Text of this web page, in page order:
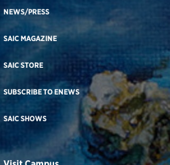
NEWS/PRESS
SAIC MAGAZINE
SAIC STORE
SUBSCRIBE TO ENEWS
SAIC SHOWS